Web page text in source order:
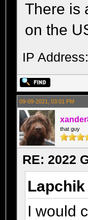
There is
on the
IP
09-09-2021, 03:01 PM
that guy
RE: 2022
I would